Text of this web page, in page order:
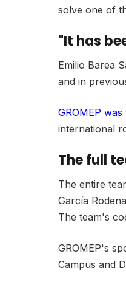
solve one of
"It has
Emilio Barea
and in
GROMEP
international
The full
The entire
García
The team's
GROMEP's
Campus and